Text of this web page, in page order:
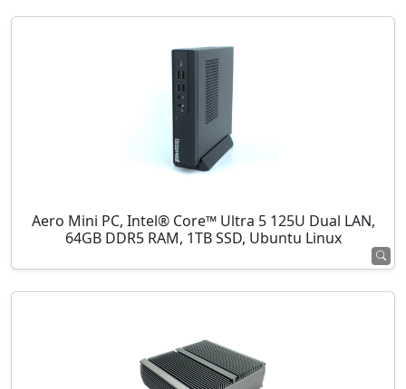
Aero Mini PC, Intel® Core™ Ultra 5 125U Dual LAN,
64GB DDR5 RAM, 1TB SSD, Ubuntu Linux